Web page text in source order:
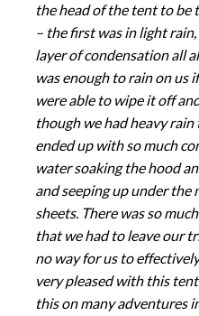
the head of the tent to be
– the first was in light
layer of condensation all
was enough to rain on us
were able to wipe it off
though we had heavy
ended up with so much
water soaking the hood
and seeping up under the
sheets. There was so
that we had to leave our
no way for us to
very pleased with this
this on many adventures